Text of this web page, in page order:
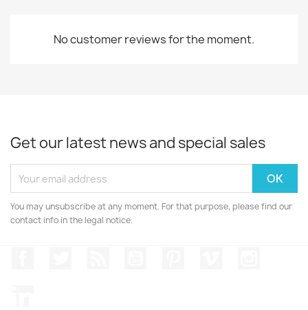
No customer reviews for the moment.
Get our latest news and special sales
You may unsubscribe at any moment. For that purpose, please find our
contact info in the legal notice.